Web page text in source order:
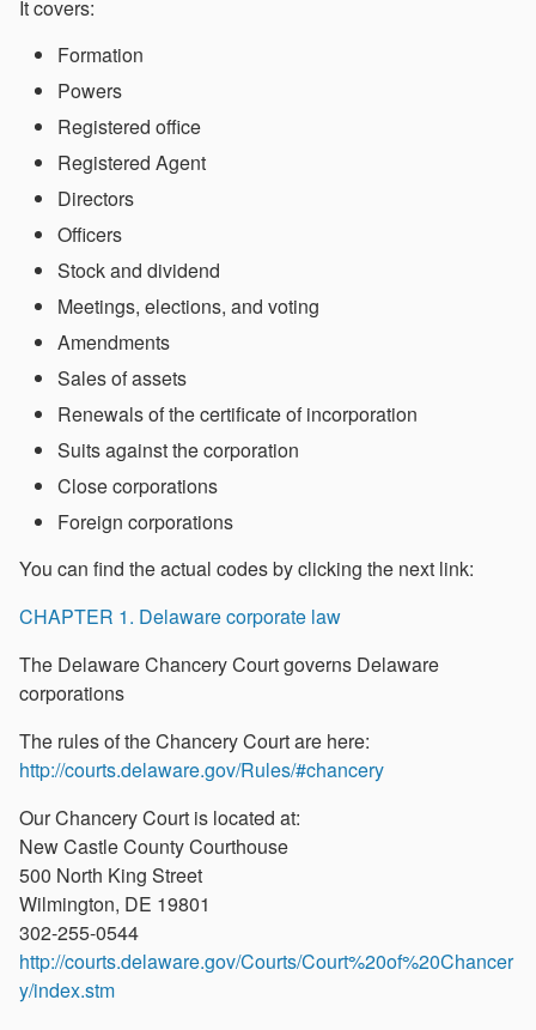
It covers:
Formation
Powers
Registered office
Registered Agent
Directors
Officers
Stock and dividend
Meetings, elections, and voting
Amendments
Sales of assets
Renewals of the certificate of incorporation
Suits against the corporation
Close corporations
Foreign corporations
You can find the actual codes by clicking the next link:
CHAPTER 1. Delaware corporate law
The Delaware Chancery Court governs Delaware
corporations
The rules of the Chancery Court are here:
http://courts.delaware.gov/Rules/#chancery
Our Chancery Court is located at:
New Castle County Courthouse
500 North King Street
Wilmington, DE 19801
302-255-0544
http://courts.delaware.gov/Courts/Court%20of%20Chancer
y/index.stm